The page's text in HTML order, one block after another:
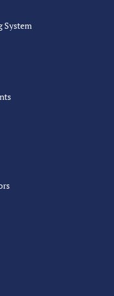
System